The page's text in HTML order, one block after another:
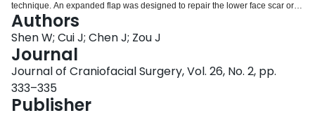
technique. An expanded flap was designed to repair the lower face scar or
defect on submental and submandibular regions. A tissue expander was
implanted into the region and inflated for 2 to 3 months. After removing the
expander, we harvested the flap as a rotation flap to repair the lower facial
defect. The longest follow-up period was 3 years. All of the flaps were well
matched to the surrounding skin with respect to color, texture, and thickness.
An expanded flap on submental and submandibular regions is suitable to
repair a lower face defect.
Authors
Shen W; Cui J; Chen J; Zou J
Journal
Journal of Craniofacial Surgery, Vol. 26, No. 2, pp.
333–335
Publisher